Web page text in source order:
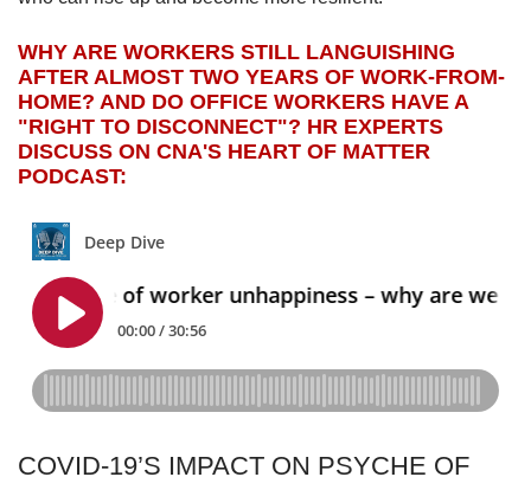
WHY ARE WORKERS STILL LANGUISHING
AFTER ALMOST TWO YEARS OF WORK-FROM-
HOME? AND DO OFFICE WORKERS HAVE A
"RIGHT TO DISCONNECT"? HR EXPERTS
DISCUSS ON CNA'S HEART OF MATTER
PODCAST:
COVID-19’S IMPACT ON PSYCHE OF